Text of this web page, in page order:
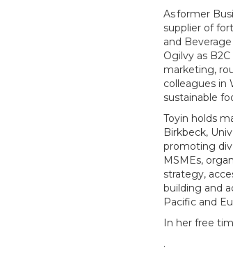
As former
supplier of
and
Ogilvy as
marketing,
colleagues in
sustainable
Toyin holds
Birkbeck,
promoting
MSMEs,
strategy,
building and
Pacific and
In her free
.